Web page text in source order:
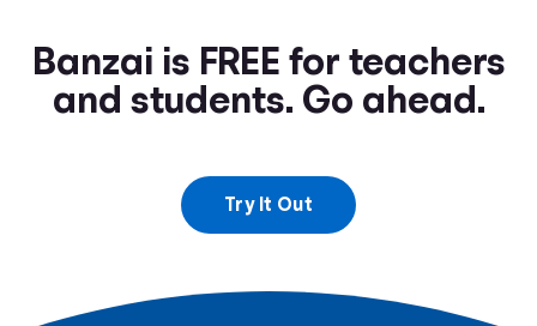
Banzai is FREE for teachers
and students. Go ahead.
Try It Out